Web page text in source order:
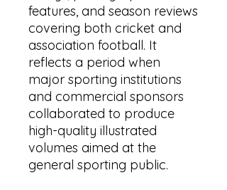
features, and season reviews
covering both cricket and
association football. It
reflects a period when
major sporting institutions
and commercial sponsors
collaborated to produce
high-quality illustrated
volumes aimed at the
general sporting public.